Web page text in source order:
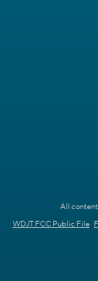
All
WDJT FCC Public File